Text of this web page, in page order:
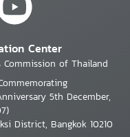
Center
of Thailand
5th December,
District, Bangkok 10210